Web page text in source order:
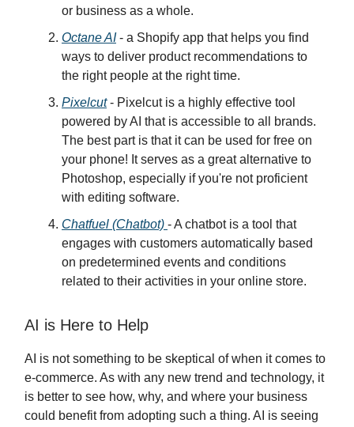
or business as a whole.
Octane AI - a Shopify app that helps you find
ways to deliver product recommendations to
the right people at the right time.
Pixelcut- Pixelcut is a highly effective tool
powered by AI that is accessible to all brands.
The best part is that it can be used for free on
your phone! It serves as a great alternative to
Photoshop, especially if you're not proficient
with editing software.
Chatfuel (Chatbot) - A chatbot is a tool that
engages with customers automatically based
on predetermined events and conditions
related to their activities in your online store.
AI is Here to Help
AI is not something to be skeptical of when it comes to
e-commerce. As with any new trend and technology, it
is better to see how, why, and where your business
could benefit from adopting such a thing. AI is seeing